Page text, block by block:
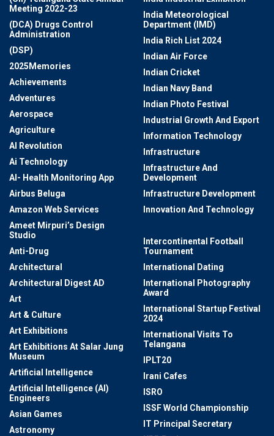
Meeting 2022-23
(DCA) Drugs Control
Administration
(DSP)
2025Memories
Achievements
Adventures
Aerospace
Agriculture
AI Revolution
Ai Technology
AI- Health Monitoring App
Airbus Beluga
Amazon Web Services
Ameet Mirpuri’s Design
Studio
Anti-Drug
Architectural
Architectural Digest AD
Art
Art & Culture
Art Exhibitions
Art Exhibitions At Salar Jung
Museum
Artificial Intelligence
Artificial Intelligence (AI)
Engineers
Asian Games
Astronomy
India Meteorological
Department (IMD)
India Rich List 2024
Indian Air Force
Indian Cricket
Indian Navy Band
Indian Photo Festival
Industrial Growth And Export
Information Technology
Infrastructure
Infrastructure And
Development
Infrastructure Development
Innovation And Technology
Intercontinental Football
Tournament
International Dating
International Photography
Award
International Startup Festival
2024
International Visits To
Telangana
IPLT20
Irani Cafes
ISRO
ISSF World Championship
IT Principal Secretary